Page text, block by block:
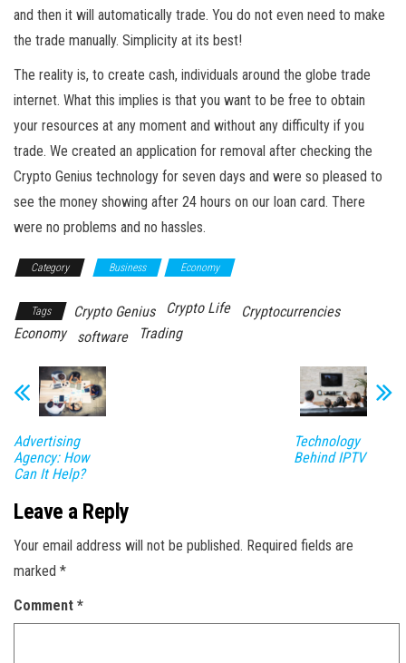
and then it will automatically trade. You do not even need to make
the trade manually. Simplicity at its best!
The reality is, to create cash, individuals around the globe trade
internet. What this implies is that you want to be free to obtain
your resources at any moment and without any difficulty if you
trade. We created an application for removal after checking the
Crypto Genius technology for seven days and were so pleased to
see the money showing after 24 hours on our loan card. There
were no problems and no hassles.
Category Business Economy
Tags Crypto Genius Crypto Life
Cryptocurrencies
Economy
software Trading
Advertising
Agency: How
Can It Help?
Technology
Behind IPTV
Leave a Reply
Your email address will not be published. Required fields are
marked *
Comment *